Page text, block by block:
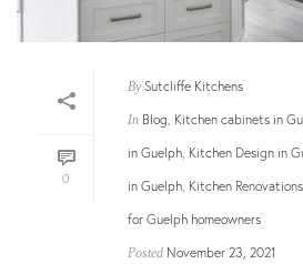
0
By Sutcliffe Kitchens
In Blog, Kitchen cabinets in
in Guelph, Kitchen Design in
in Guelph, Kitchen
for Guelph homeowners
Posted November 23, 2021